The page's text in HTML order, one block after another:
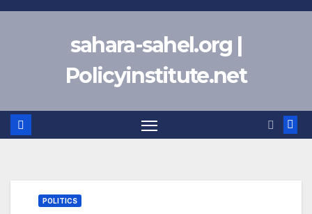
Skip
sahara-sahel.org |
Policyinstitute.net
POLITICS